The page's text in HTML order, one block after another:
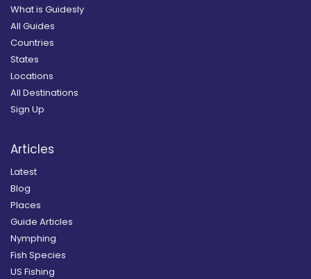
What is Guidesly
All Guides
Countries
States
Locations
All Destinations
Sign Up
Articles
Latest
Blog
Places
Guide Articles
Nymphing
Fish Species
US Fishing